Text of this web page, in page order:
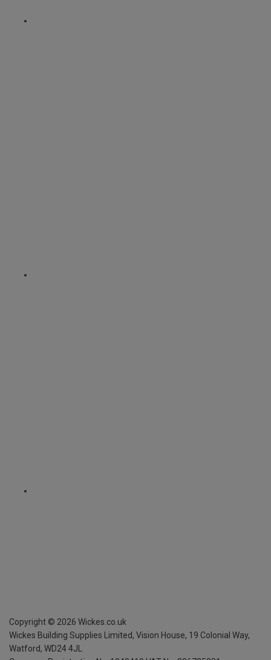
Copyright © 2026 Wickes.co.uk
Wickes Building Supplies Limited, Vision House, 19 Colonial Way,
Watford, WD24 4JL